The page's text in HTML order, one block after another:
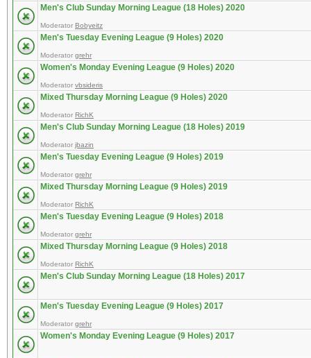
Men's Club Sunday Morning League (18 Holes) 2020
Moderator Bobyeitz
Men's Tuesday Evening League (9 Holes) 2020
Moderator grehr
Women's Monday Evening League (9 Holes) 2020
Moderator vbsideris
Mixed Thursday Morning League (9 Holes) 2020
Moderator RichK
Men's Club Sunday Morning League (18 Holes) 2019
Moderator jbazin
Men's Tuesday Evening League (9 Holes) 2019
Moderator grehr
Mixed Thursday Morning League (9 Holes) 2019
Moderator RichK
Men's Tuesday Evening League (9 Holes) 2018
Moderator grehr
Mixed Thursday Morning League (9 Holes) 2018
Moderator RichK
Men's Club Sunday Morning League (18 Holes) 2017
Men's Tuesday Evening League (9 Holes) 2017
Moderator grehr
Women's Monday Evening League (9 Holes) 2017